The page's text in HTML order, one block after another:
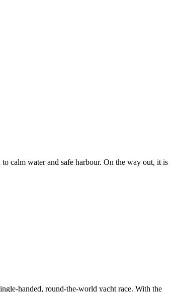
calm water and safe harbour. On the way out, it is
handed, round-the-world yacht race. With the